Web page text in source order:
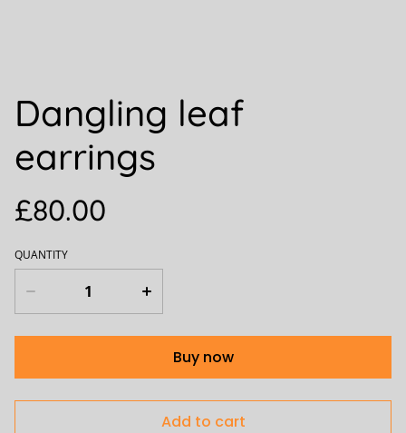
Dangling leaf
earrings
£80.00
QUANTITY
Buy now
Add to cart